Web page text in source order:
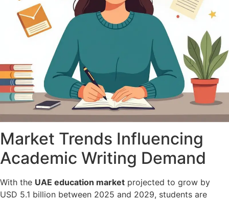
Market Trends Influencing
Academic Writing Demand
With the UAE education market projected to grow by
USD 5.1 billion between 2025 and 2029, students are